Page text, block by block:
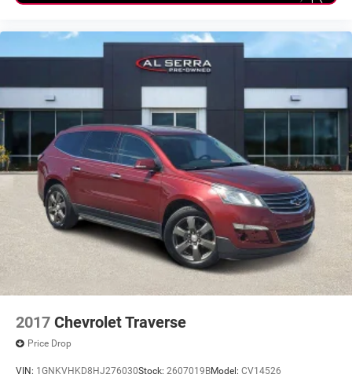
2017 Chevrolet Traverse
Price Drop
VIN: 1GNKVHKD8HJ276030Stock: 2607019BModel: CV14526